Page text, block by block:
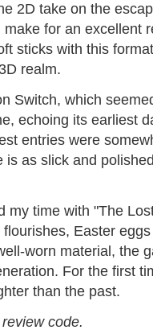
2D take on the
for an excellent
sticks with this
realm.
Switch, which
echoing its earliest
entries were
is as slick and
my time with "The
Easter
worn material, the
For the first
than the past.
code.